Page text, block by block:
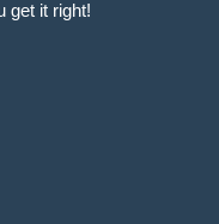
get it right!